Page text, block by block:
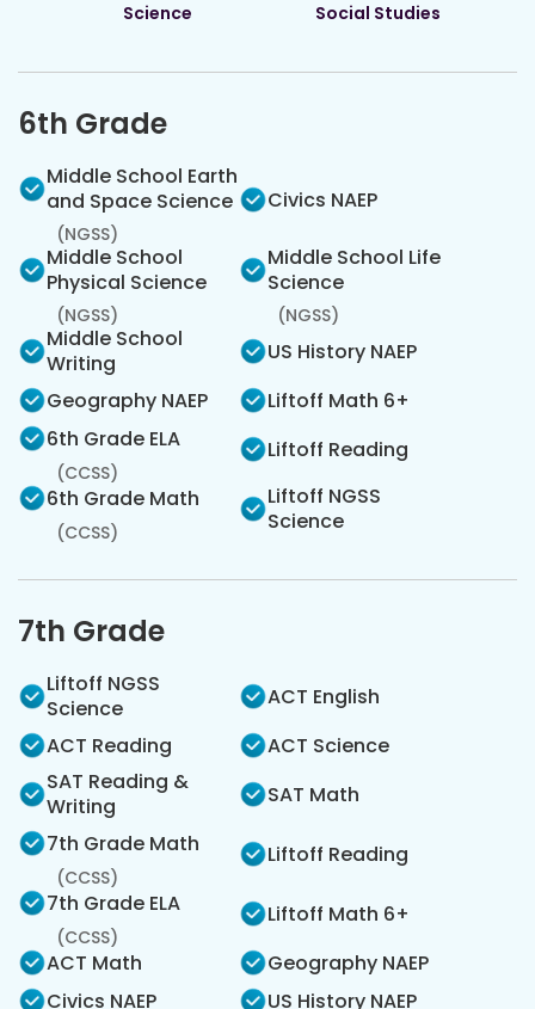
Science Social Studies
6th Grade
Middle School Earth
and Space Science
(NGSS)
Civics NAEP
Middle School
Physical Science
(NGSS)
Middle School Life
Science
(NGSS)
Middle School
Writing
US History NAEP
Geography NAEP
Liftoff Math 6+
6th Grade ELA
(CCSS)
Liftoff Reading
6th Grade Math
(CCSS)
Liftoff NGSS
Science
7th Grade
Liftoff NGSS
Science
ACT English
ACT Reading
ACT Science
SAT Reading &
Writing
SAT Math
7th Grade Math
(CCSS)
Liftoff Reading
7th Grade ELA
(CCSS)
Liftoff Math 6+
ACT Math
Geography NAEP
Civics NAEP
US History NAEP